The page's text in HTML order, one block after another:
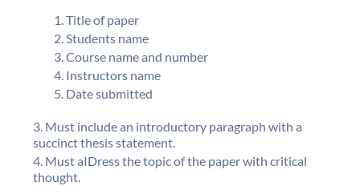
Title of paper
Students name
Course name and number
Instructors name
Date submitted
Must include an introductory paragraph with a
succinct thesis statement.
Must aIDress the topic of the paper with critical
thought.